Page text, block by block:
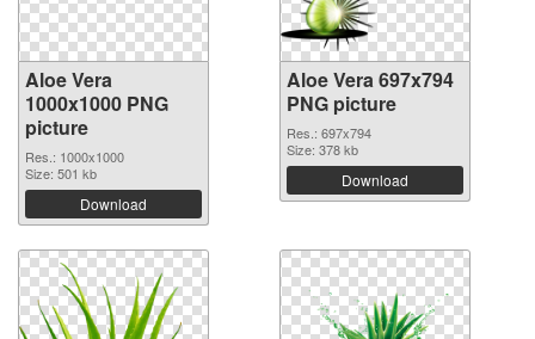
Aloe Vera
1000x1000 PNG
picture
Res.: 1000x1000
Size: 501 kb
Download
Aloe Vera 697x794
PNG picture
Res.: 697x794
Size: 378 kb
Download